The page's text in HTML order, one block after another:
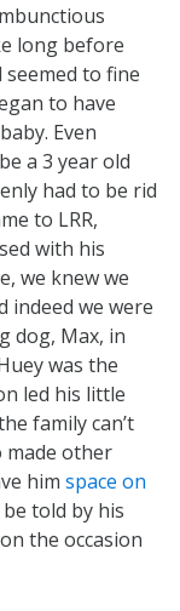
long before
to fine
to have
Even
a 3 year old
had to be rid
to LRR,
with his
we knew we
indeed we were
dog, Max, in
was the
led his little
family can’t
made other
him space on
told by his
the occasion